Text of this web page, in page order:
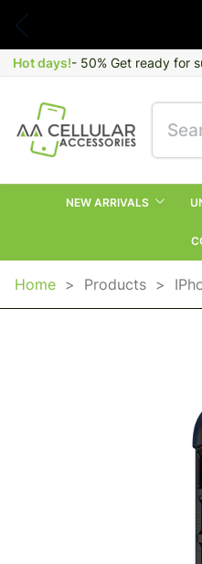
Hot days!- 50% Get ready for
NEW ARRIVALS
Home > Products >